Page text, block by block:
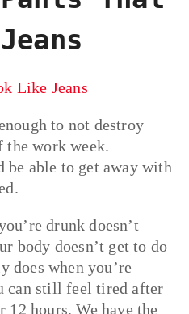
to not destroy
work week.
be able to get away with
drunk doesn’t
body doesn’t get to do
does when you’re
can still feel tired after
12 hours. We have the